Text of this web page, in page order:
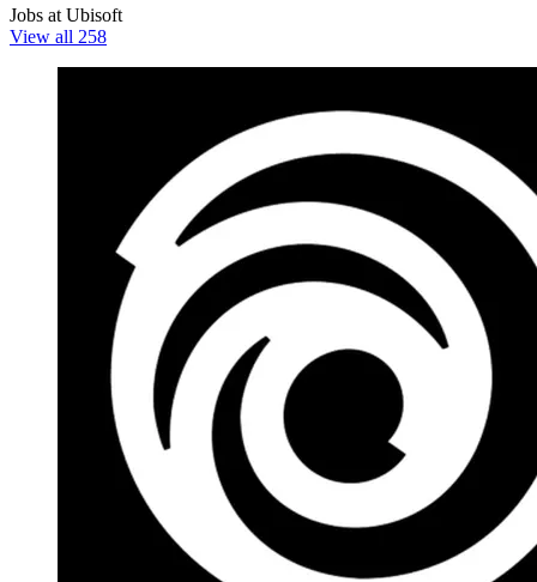
Jobs at Ubisoft
View all 258